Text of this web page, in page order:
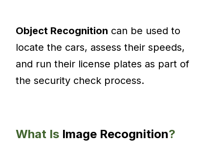
Object Recognition can be used to
locate the cars, assess their speeds,
and run their license plates as part of
the security check process.
What Is Image Recognition?